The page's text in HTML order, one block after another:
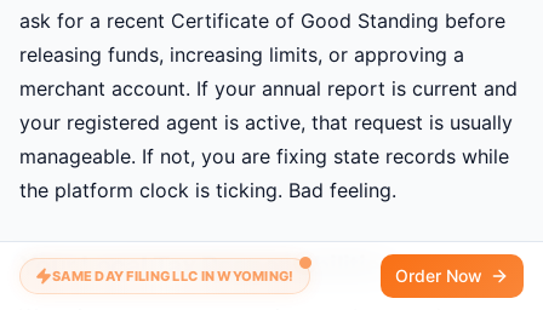
ask for a recent Certificate of Good Standing before
releasing funds, increasing limits, or approving a
merchant account. If your annual report is current and
your registered agent is active, that request is usually
manageable. If not, you are fixing state records while
the platform clock is ticking. Bad feeling.
Your Local Tax Responsibilities
SAME DAY FILING LLC IN WYOMING! Order Now